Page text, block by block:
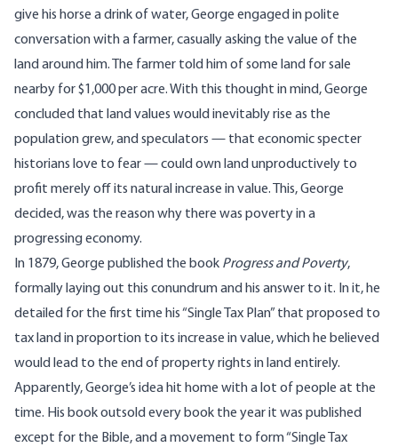
give his horse a drink of water, George engaged in polite
conversation with a farmer, casually asking the value of the
land around him. The farmer told him of some land for sale
nearby for $1,000 per acre. With this thought in mind, George
concluded that land values would inevitably rise as the
population grew, and speculators — that economic specter
historians love to fear — could own land unproductively to
profit merely off its natural increase in value. This, George
decided, was the reason why there was poverty in a
progressing economy.
In 1879, George published the book Progress and Poverty,
formally laying out this conundrum and his answer to it. In it, he
detailed for the first time his “Single Tax Plan” that proposed to
tax land in proportion to its increase in value, which he believed
would lead to the end of property rights in land entirely.
Apparently, George’s idea hit home with a lot of people at the
time. His book outsold every book the year it was published
except for the Bible, and a movement to form “Single Tax